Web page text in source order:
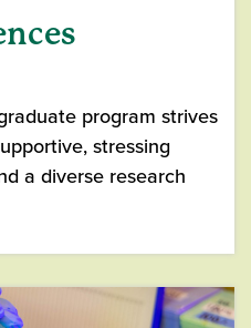
program strives
stressing
a diverse research